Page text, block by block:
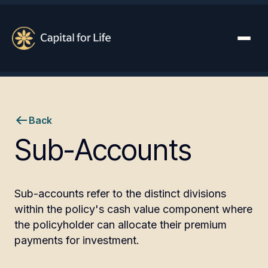
Back
Sub-Accounts
Sub-accounts refer to the distinct divisions
within the policy's cash value component where
the policyholder can allocate their premium
payments for investment.